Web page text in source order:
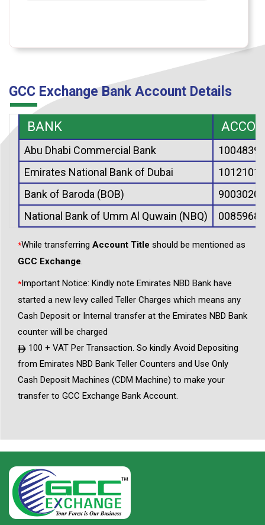
GCC Exchange Bank Account Details
BANK
Abu Dhabi Commercial Bank
Emirates National Bank of Dubai
Bank of Baroda (BOB)
National Bank of Umm Al Quwain (NBQ)
*While transferring Account Title should be mentioned as
GCC Exchange.
*Important Notice: Kindly note Emirates NBD Bank have
started a new levy called Teller Charges which means any
Cash Deposit or Internal transfer at the Emirates NBD Bank
counter will be charged
100 + VAT Per Transaction. So kindly Avoid Depositing
from Emirates NBD Bank Teller Counters and Use Only
Cash Deposit Machines (CDM Machine) to make your
transfer to GCC Exchange Bank Account.